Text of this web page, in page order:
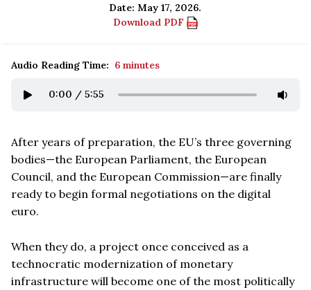
Date: May 17, 2026.
Download PDF
Audio Reading Time: 6 minutes
0:00 / 5:55
After years of preparation, the EU’s three governing
bodies—the European Parliament, the European
Council, and the European Commission—are finally
ready to begin formal negotiations on the digital
euro.
When they do, a project once conceived as a
technocratic modernization of monetary
infrastructure will become one of the most politically